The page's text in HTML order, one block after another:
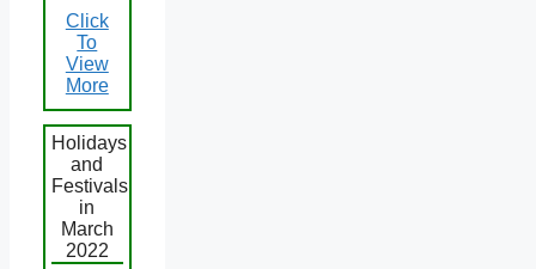
Click
To
View
More
Holidays
and
Festivals
in
March
2022